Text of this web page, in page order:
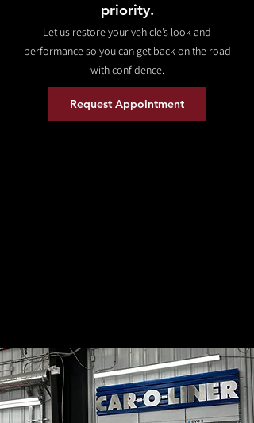
priority.
Let us restore your vehicle’s look and
performance so you can get back on the road
with confidence.
Request Appointment